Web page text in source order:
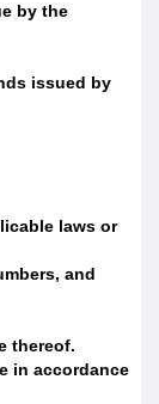
by the
issued by
laws or
and
thereof.
in accordance